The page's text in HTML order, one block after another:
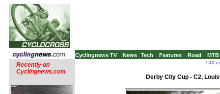
Cyclingnews TV News Tech Features Road MTB
Recently on
Cyclingnews.com
UCI
Derby City Cup - C2,